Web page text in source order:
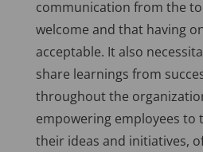
communication from the
welcome and that having
acceptable. It also
share learnings from
throughout the
empowering employees to
their ideas and initiatives,